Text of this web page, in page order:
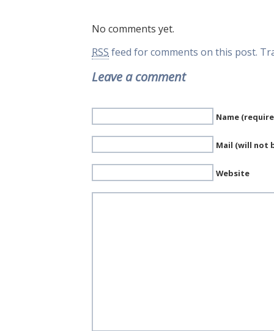
No comments yet.
RSS feed for comments on this post.
Leave a comment
Name
Mail (will not
Website